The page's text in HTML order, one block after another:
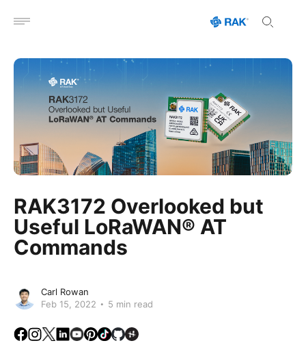
Open menu
RAK3172 Overlooked but
Useful LoRaWAN® AT
Commands
Carl Rowan
Feb 15, 2022
5 min read
Facebook
Instagram
X LinkedIn
Youtube
Pinterest
TikTokGithubHackster